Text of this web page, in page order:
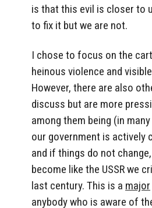
is that this evil is closer to
to fix it but we are not.
I chose to focus on the
heinous violence and
However, there are also
discuss but are more
among them being (in
our government is actively
and if things do not
become like the USSR we
last century. This is a major
anybody who is aware of